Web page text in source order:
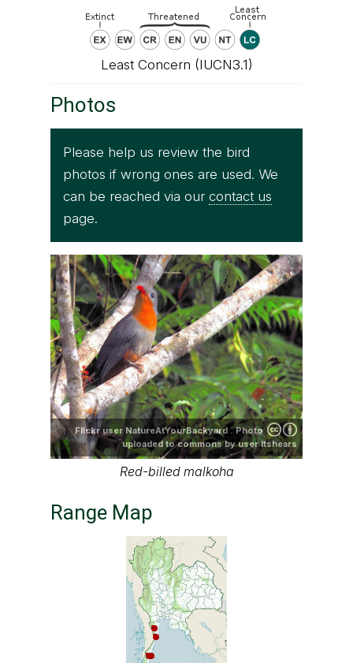
Least Concern (IUCN3.1)
Photos
Please help us review the bird
photos if wrong ones are used. We
can be reached via our contact us
page.
Flickr user NatureAtYourBackyard . Photo
uploaded to commons by user ltshears
Red-billed malkoha
Range Map